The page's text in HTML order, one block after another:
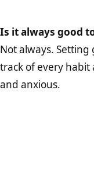
Is it always good
Not always.
track of every habit
and anxious.